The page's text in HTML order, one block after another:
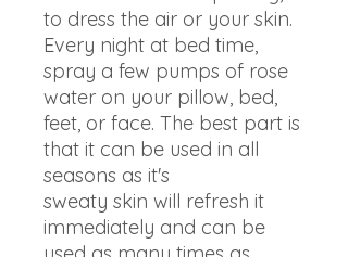
to dress the air or your skin.
Every night at bed time,
spray a few pumps of rose
water on your pillow, bed,
feet, or face. The best part is
that it can be used in all
seasons as it's
sweaty skin will refresh it
immediately and can be